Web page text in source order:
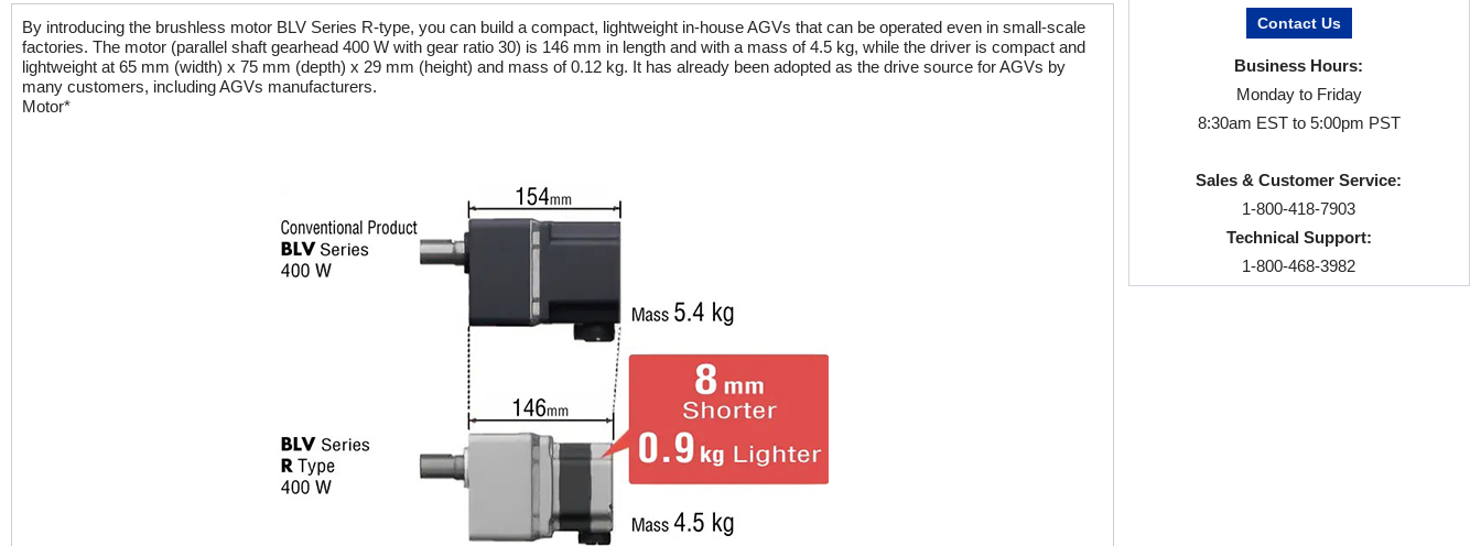
By introducing the brushless motor BLV Series R-type, you can build a compact, lightweight in-house AGVs that can be operated even in small-scale
factories. The motor (parallel shaft gearhead 400 W with gear ratio 30) is 146 mm in length and with a mass of 4.5 kg, while the driver is compact and
lightweight at 65 mm (width) x 75 mm (depth) x 29 mm (height) and mass of 0.12 kg. It has already been adopted as the drive source for AGVs by
many customers, including AGVs manufacturers.
Motor*
Contact Us
Business Hours:
Monday to Friday
8:30am EST to 5:00pm PST
Sales & Customer Service:
1-800-418-7903
Technical Support:
1-800-468-3982